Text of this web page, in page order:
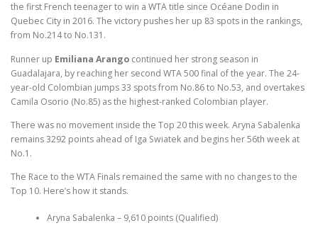
the first French teenager to win a WTA title since Océane Dodin in
Quebec City in 2016. The victory pushes her up 83 spots in the rankings,
from No.214 to No.131.
Runner up Emiliana Arango continued her strong season in
Guadalajara, by reaching her second WTA 500 final of the year. The 24-
year-old Colombian jumps 33 spots from No.86 to No.53, and overtakes
Camila Osorio (No.85) as the highest-ranked Colombian player.
There was no movement inside the Top 20 this week. Aryna Sabalenka
remains 3292 points ahead of Iga Swiatek and begins her 56th week at
No.1.
The Race to the WTA Finals remained the same with no changes to the
Top 10. Here’s how it stands.
Aryna Sabalenka – 9,610 points (Qualified)